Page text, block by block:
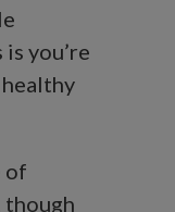
you’re
of
though